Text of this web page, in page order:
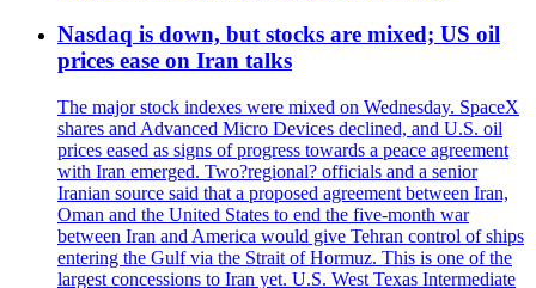
Nasdaq is down, but stocks are mixed; US oil
prices ease on Iran talks
The major stock indexes were mixed on Wednesday. SpaceX
shares and Advanced Micro Devices declined, and U.S. oil
prices eased as signs of progress towards a peace agreement
with Iran emerged. Two?regional? officials and a senior
Iranian source said that a proposed agreement between Iran,
Oman and the United States to end the five-month war
between Iran and America would give Tehran control of ships
entering the Gulf via the Strait of Hormuz. This is one of the
largest concessions to Iran yet. U.S. West Texas Intermediate